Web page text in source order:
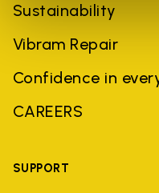
Sustainability
Vibram Repair
Confidence in
CAREERS
SUPPORT